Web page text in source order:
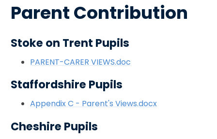
Parent Contribution
Stoke on Trent Pupils
PARENT-CARER VIEWS.doc
Staffordshire Pupils
Appendix C - Parent's Views.docx
Cheshire Pupils